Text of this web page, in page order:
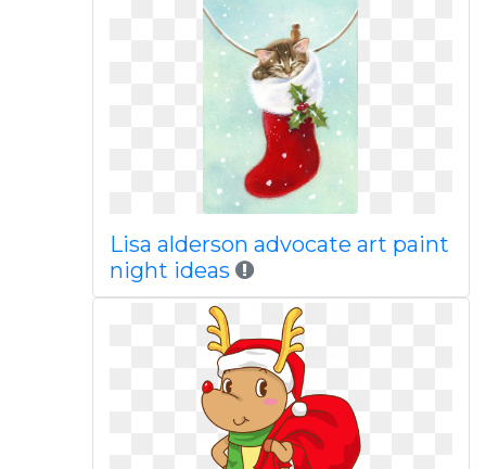
Lisa alderson advocate art paint
night ideas